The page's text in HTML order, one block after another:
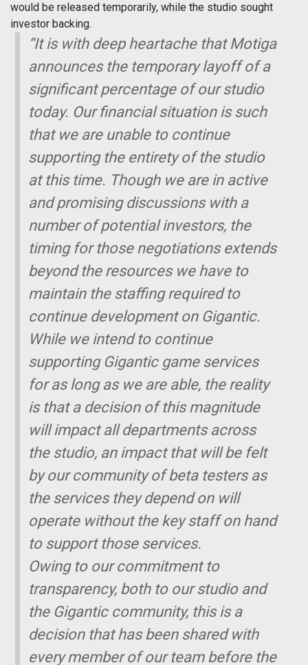
would be released temporarily, while the studio sought
investor backing.
“It is with deep heartache that Motiga
announces the temporary layoff of a
significant percentage of our studio
today. Our financial situation is such
that we are unable to continue
supporting the entirety of the studio
at this time. Though we are in active
and promising discussions with a
number of potential investors, the
timing for those negotiations extends
beyond the resources we have to
maintain the staffing required to
continue development on Gigantic.
While we intend to continue
supporting Gigantic game services
for as long as we are able, the reality
is that a decision of this magnitude
will impact all departments across
the studio, an impact that will be felt
by our community of beta testers as
the services they depend on will
operate without the key staff on hand
to support those services.
Owing to our commitment to
transparency, both to our studio and
the Gigantic community, this is a
decision that has been shared with
every member of our team before the